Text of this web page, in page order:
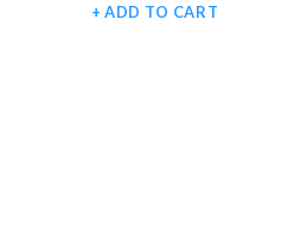
ADD TO CART